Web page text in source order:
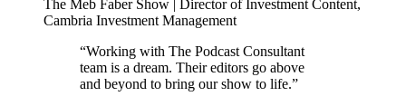
The Meb Faber Show | Director of Investment Content,
Cambria Investment Management
“Working with The Podcast Consultant
team is a dream. Their editors go above
and beyond to bring our show to life.”